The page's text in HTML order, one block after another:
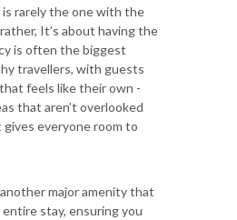
is rarely the one with the
It’s about having the
is often the biggest
travellers, with guests
feels like their own -
that aren’t overlooked
everyone room to
major amenity that
stay, ensuring you